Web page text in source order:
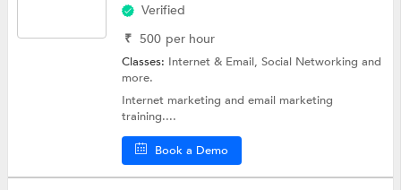
Verified
₹ 500 per hour
Classes: Internet & Email,Social Networkingand
more.
Internet marketing and email marketing
training....
Book a Demo